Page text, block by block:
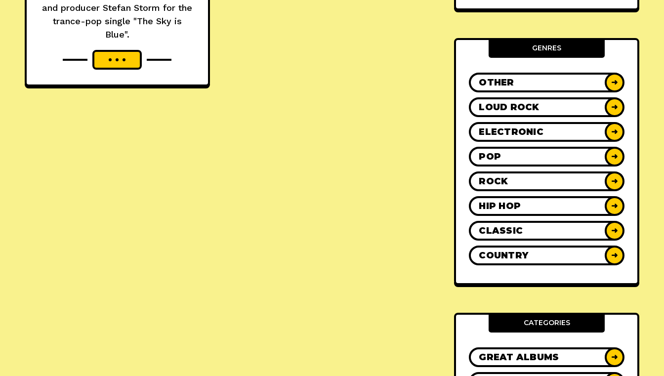
and producer Stefan Storm for the
trance-pop single "The Sky is
Blue".
GENRES
OTHER ➜
LOUD ROCK ➜
ELECTRONIC ➜
POP ➜
ROCK ➜
HIP HOP ➜
CLASSIC ➜
COUNTRY ➜
CATEGORIES
GREAT ALBUMS ➜